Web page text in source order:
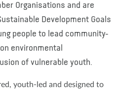
Organisations and are
Development Goals
people to lead community-
environmental
of vulnerable youth.
youth-led and designed to